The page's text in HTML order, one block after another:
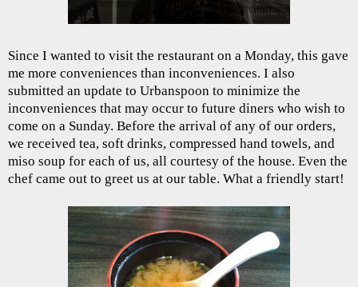
Since I wanted to visit the restaurant on a Monday, this gave
me more conveniences than inconveniences. I also
submitted an update to Urbanspoon to minimize the
inconveniences that may occur to future diners who wish to
come on a Sunday. Before the arrival of any of our orders,
we received tea, soft drinks, compressed hand towels, and
miso soup for each of us, all courtesy of the house. Even the
chef came out to greet us at our table. What a friendly start!